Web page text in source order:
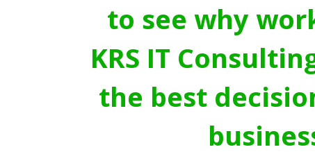
to see why
KRS IT
the best